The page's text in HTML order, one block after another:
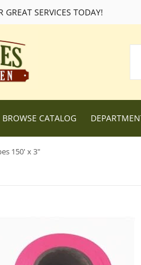
SERVICES TODAY!
BROWSE CATALOG
Farm and
150' x 3"